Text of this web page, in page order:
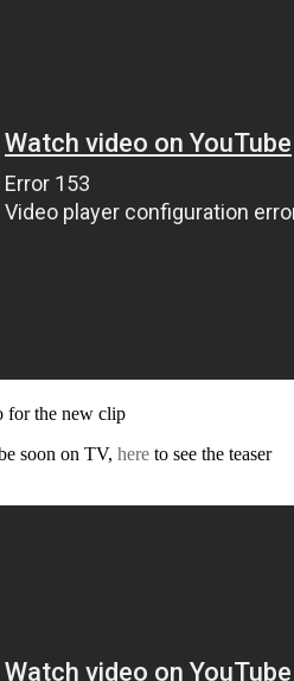
for the new clip
soon on TV, here to see the teaser